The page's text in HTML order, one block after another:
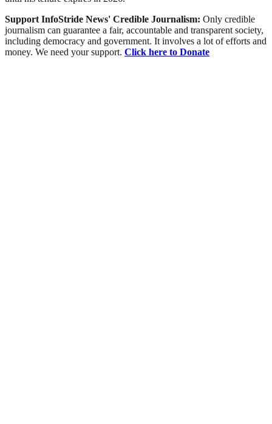
Support InfoStride News' Credible Journalism: Only credible
journalism can guarantee a fair, accountable and transparent society,
including democracy and government. It involves a lot of efforts and
money. We need your support. Click here to Donate